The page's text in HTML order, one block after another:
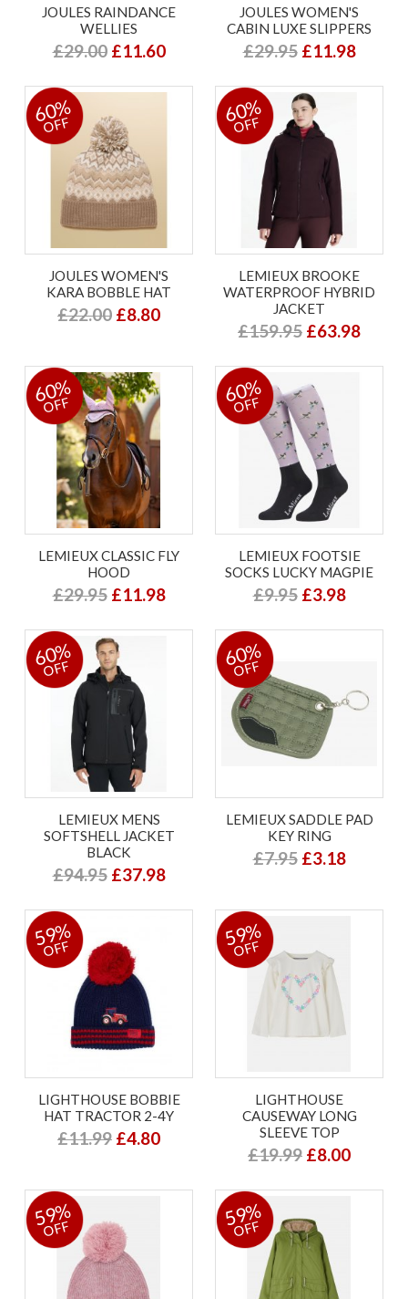
JOULES RAINDANCE
WELLIES
£29.00 £11.60
JOULES WOMEN'S
CABIN LUXE SLIPPERS
£29.95 £11.98
60%
OFF
JOULES WOMEN'S
KARA BOBBLE HAT
£22.00 £8.80
60%
OFF
LEMIEUX BROOKE
WATERPROOF HYBRID
JACKET
£159.95 £63.98
60%
OFF
LEMIEUX CLASSIC FLY
HOOD
£29.95 £11.98
60%
OFF
LEMIEUX FOOTSIE
SOCKS LUCKY MAGPIE
£9.95 £3.98
60%
OFF
LEMIEUX MENS
SOFTSHELL JACKET
BLACK
£94.95 £37.98
60%
OFF
LEMIEUX SADDLE PAD
KEY RING
£7.95 £3.18
59%
OFF
LIGHTHOUSE BOBBIE
HAT TRACTOR 2-4Y
£11.99 £4.80
59%
OFF
LIGHTHOUSE
CAUSEWAY LONG
SLEEVE TOP
£19.99 £8.00
59%
OFF 59%
OFF